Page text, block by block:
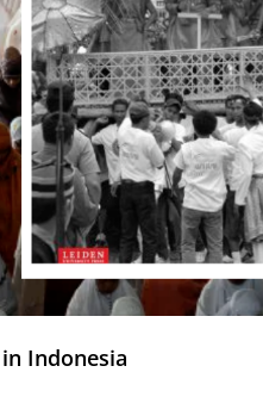
Indonesia